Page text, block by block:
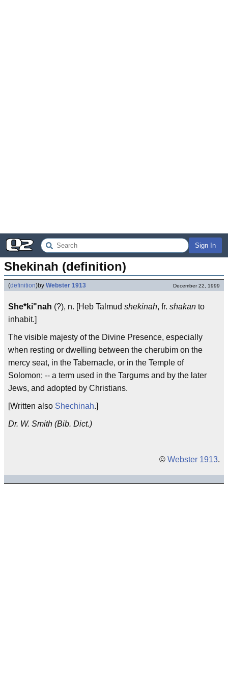
Sign In
Shekinah (definition)
(definition)by Webster 1913 December 22, 1999
She*ki"nah (?), n. [Heb Talmud shekinah, fr. shakan to
inhabit.]
The visible majesty of the Divine Presence, especially
when resting or dwelling between the cherubim on the
mercy seat, in the Tabernacle, or in the Temple of
Solomon; -- a term used in the Targums and by the later
Jews, and adopted by Christians.
[Written also Shechinah.]
Dr. W. Smith (Bib. Dict.)
© Webster 1913.